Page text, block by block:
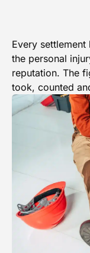
Every
the personal
reputation. The
took, counted